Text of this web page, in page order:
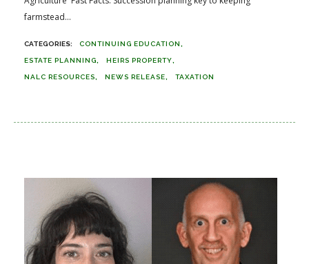
farmstead...
CONTINUING EDUCATION
ESTATE PLANNING HEIRS PROPERTY
NALC RESOURCES NEWS RELEASE TAXATION